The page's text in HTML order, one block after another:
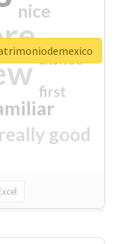
really good
nice
first
excited